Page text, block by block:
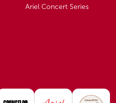
Ariel Concert Series